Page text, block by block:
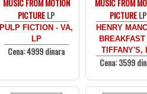
MUSIC FROM MOTION
PICTURELP
PULP FICTION - VA,
LP
Cena: 4999 dinara
MUSIC FROM
PICTURELP
HENRY
BREAKFAST
TIFFANY'S,
Cena: 3599